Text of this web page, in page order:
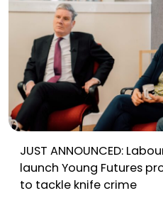
JUST ANNOUNCED:
launch Young Futures
to tackle knife crime